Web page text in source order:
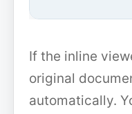
If the inline
original
automatically.